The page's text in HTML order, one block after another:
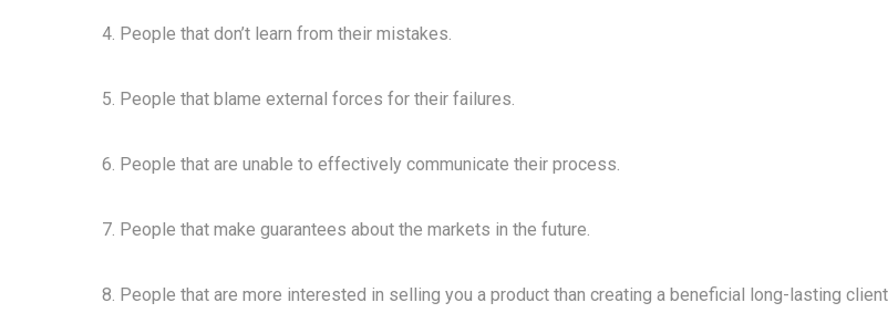
4. People that don’t learn from their mistakes.
5. People that blame external forces for their failures.
6. People that are unable to effectively communicate their process.
7. People that make guarantees about the markets in the future.
8. People that are more interested in selling you a product than creating a beneficial long-lasting